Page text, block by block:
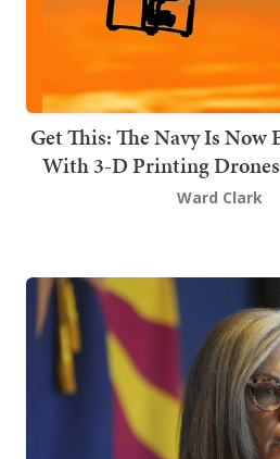
Get This: The Navy Is
With 3-D Printing
Ward Clark